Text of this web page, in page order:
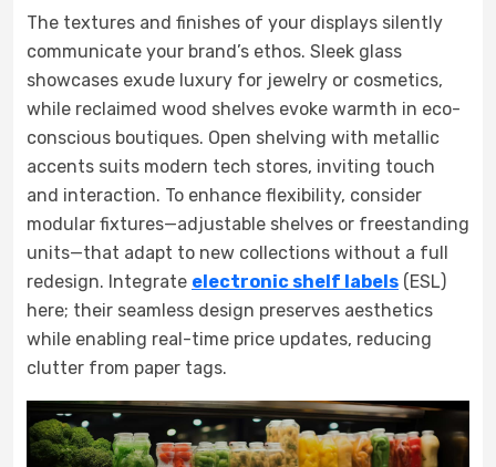
The textures and finishes of your displays silently
communicate your brand’s ethos. Sleek glass
showcases exude luxury for jewelry or cosmetics,
while reclaimed wood shelves evoke warmth in eco-
conscious boutiques. Open shelving with metallic
accents suits modern tech stores, inviting touch
and interaction. To enhance flexibility, consider
modular fixtures—adjustable shelves or freestanding
units—that adapt to new collections without a full
redesign. Integrate electronic shelf labels (ESL)
here; their seamless design preserves aesthetics
while enabling real-time price updates, reducing
clutter from paper tags.